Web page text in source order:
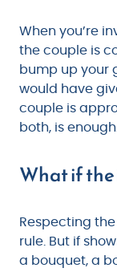
When you’re
the couple is
bump up your
would have
couple is
both, is enough.
What if the
Respecting
rule. But if
a bouquet, a